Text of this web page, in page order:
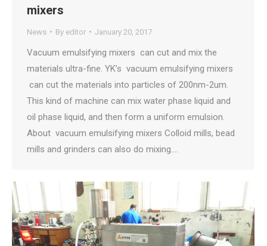
mixers
News By editor January 20, 2017
Vacuum emulsifying mixers can cut and mix the
materials ultra-fine. YK’s vacuum emulsifying mixers
can cut the materials into particles of 200nm-2um.
This kind of machine can mix water phase liquid and
oil phase liquid, and then form a uniform emulsion.
About vacuum emulsifying mixers Colloid mills, bead
mills and grinders can also do mixing.…